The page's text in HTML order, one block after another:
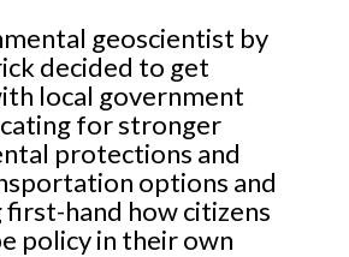
geoscientist by
decided to get
local government
for stronger
protections and
options and
hand how citizens
policy in their own